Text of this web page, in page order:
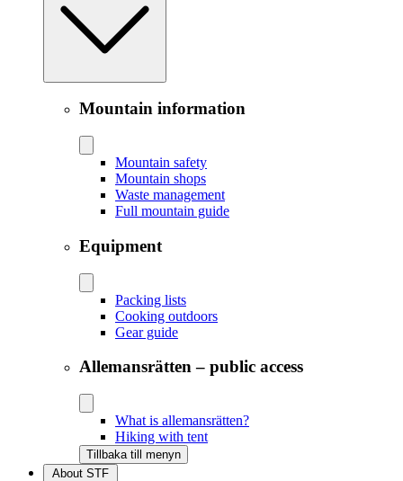
Mountain information
Mountain safety
Mountain shops
Waste management
Full mountain guide
Equipment
Packing lists
Cooking outdoors
Gear guide
Allemansrätten – public access
What is allemansrätten?
Hiking with tent
Tillbaka till menyn
About STF